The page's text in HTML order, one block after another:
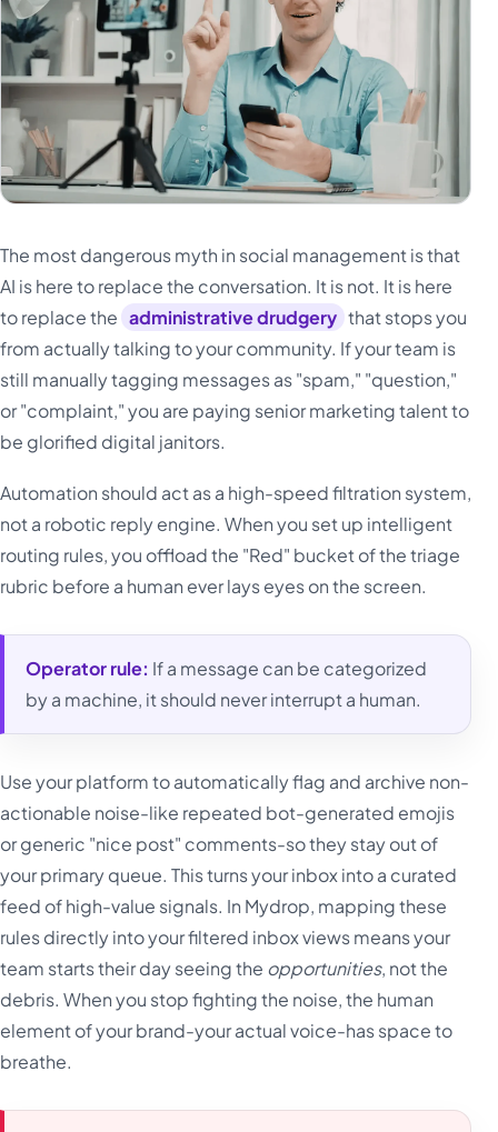
The most dangerous myth in social management is that
AI is here to replace the conversation. It is not. It is here
to replace the administrative drudgery that stops you
from actually talking to your community. If your team is
still manually tagging messages as "spam," "question,"
or "complaint," you are paying senior marketing talent to
be glorified digital janitors.
Automation should act as a high-speed filtration system,
not a robotic reply engine. When you set up intelligent
routing rules, you offload the "Red" bucket of the triage
rubric before a human ever lays eyes on the screen.
Operator rule: If a message can be categorized
by a machine, it should never interrupt a human.
Use your platform to automatically flag and archive non-
actionable noise-like repeated bot-generated emojis
or generic "nice post" comments-so they stay out of
your primary queue. This turns your inbox into a curated
feed of high-value signals. In Mydrop, mapping these
rules directly into your filtered inbox views means your
team starts their day seeing the opportunities, not the
debris. When you stop fighting the noise, the human
element of your brand-your actual voice-has space to
breathe.